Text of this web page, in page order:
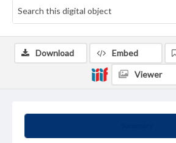
Download Embed
Viewer